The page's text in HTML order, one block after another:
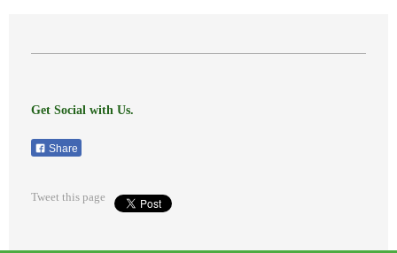
Get Social with Us.
Share
Tweet this page